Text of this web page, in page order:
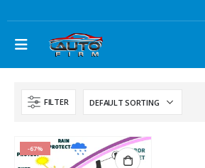
FILTER
-67%